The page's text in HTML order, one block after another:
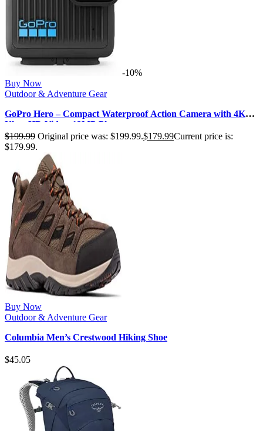
-10%
Buy Now
Outdoor & Adventure Gear
GoPro Hero – Compact Waterproof Action Camera with 4K
Ultra HD Video, 12MP Photo…
$199.99 Original price was: $199.99.$179.99Current price is:
$179.99.
Buy Now
Outdoor & Adventure Gear
Columbia Men’s Crestwood Hiking Shoe
$45.05